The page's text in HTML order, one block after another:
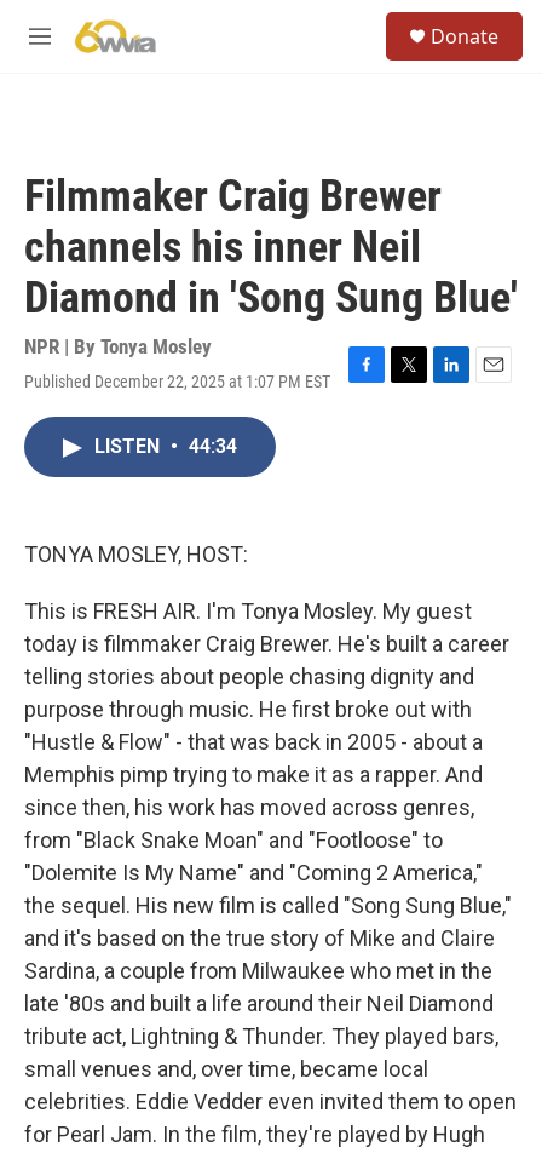
M
Donate
Filmmaker Craig Brewer
channels his inner Neil
Diamond in 'Song Sung Blue'
NPR | By Tonya Mosley
Published December 22, 2025 at 1:07 PM EST
F
T
L
E
LISTEN • 44:34
TONYA MOSLEY, HOST:
This is FRESH AIR. I'm Tonya Mosley. My guest
today is filmmaker Craig Brewer. He's built a career
telling stories about people chasing dignity and
purpose through music. He first broke out with
"Hustle & Flow" - that was back in 2005 - about a
Memphis pimp trying to make it as a rapper. And
since then, his work has moved across genres,
from "Black Snake Moan" and "Footloose" to
"Dolemite Is My Name" and "Coming 2 America,"
the sequel. His new film is called "Song Sung Blue,"
and it's based on the true story of Mike and Claire
Sardina, a couple from Milwaukee who met in the
late '80s and built a life around their Neil Diamond
tribute act, Lightning & Thunder. They played bars,
small venues and, over time, became local
celebrities. Eddie Vedder even invited them to open
for Pearl Jam. In the film, they're played by Hugh